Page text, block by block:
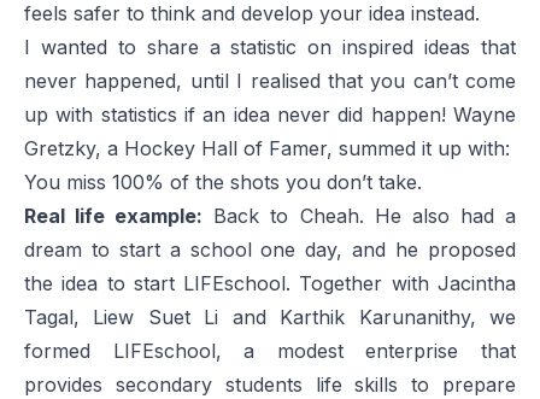
feels safer to think and develop your idea instead.
I wanted to share a statistic on inspired ideas that
never happened, until I realised that you can’t come
up with statistics if an idea never did happen! Wayne
Gretzky, a Hockey Hall of Famer, summed it up with:
You miss 100% of the shots you don’t take.
Real life example: Back to Cheah. He also had a
dream to start a school one day, and he proposed
the idea to start LIFEschool. Together with Jacintha
Tagal, Liew Suet Li and Karthik Karunanithy, we
formed LIFEschool, a modest enterprise that
provides secondary students life skills to prepare